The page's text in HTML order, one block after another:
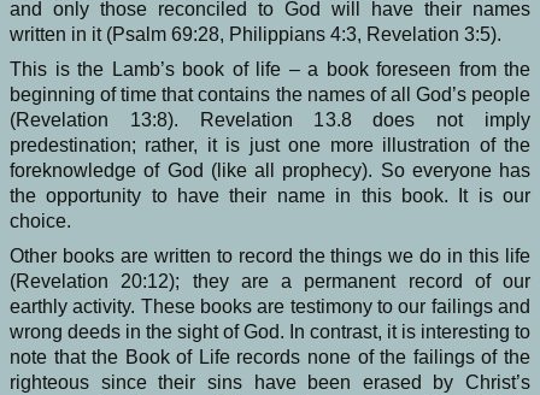
and only those reconciled to God will have their names
written in it (Psalm 69:28, Philippians 4:3, Revelation 3:5).
This is the Lamb’s book of life – a book foreseen from the
beginning of time that contains the names of all God’s people
(Revelation 13:8). Revelation 13.8 does not imply
predestination; rather, it is just one more illustration of the
foreknowledge of God (like all prophecy). So everyone has
the opportunity to have their name in this book. It is our
choice.
Other books are written to record the things we do in this life
(Revelation 20:12); they are a permanent record of our
earthly activity. These books are testimony to our failings and
wrong deeds in the sight of God. In contrast, it is interesting to
note that the Book of Life records none of the failings of the
righteous since their sins have been erased by Christ’s